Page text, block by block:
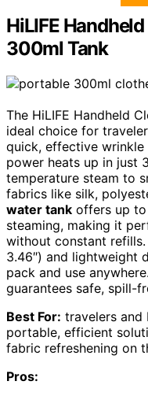
HiLIFE
300ml Tank
The HiLIFE Handheld
ideal choice for
quick, effective wrinkle
power heats up in just
temperature steam to
fabrics like silk,
water tank offers up
steaming, making it
without constant
3.46″) and lightweight
pack and use anywhere.
guarantees safe, spill-
Best For: travelers and
portable, efficient
fabric refreshening on
Pros: